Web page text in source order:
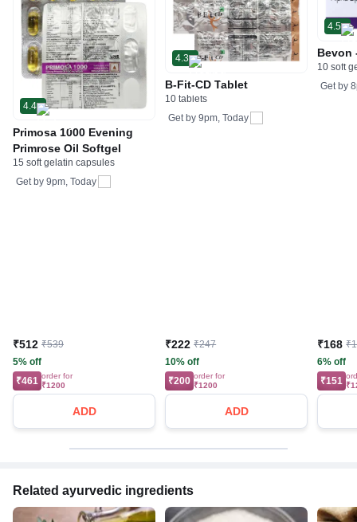
4.4
Primosa 1000 Evening
Primrose Oil Softgel
15 soft gelatin capsules
Get by 9pm, Today
₹512 ₹539
5% off
₹461 order for
₹1200
ADD
4.3
B-Fit-CD Tablet
10 tablets
Get by 9pm, Today
₹222 ₹247
10% off
₹200 order for
₹1200
ADD
4.5
Bevon
10 soft
Get by
₹168
6% off
₹151
Related ayurvedic ingredients